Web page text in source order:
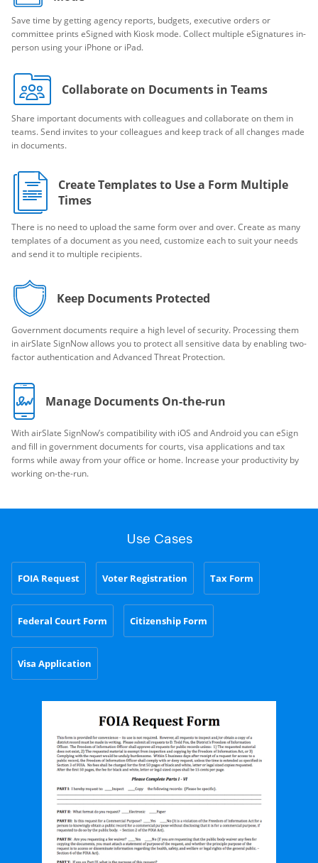
Save time by getting agency reports, budgets, executive orders or
committee prints eSigned with Kiosk mode. Collect multiple eSignatures in-
person using your iPhone or iPad.
Collaborate on Documents in Teams
Share important documents with colleagues and collaborate on them in
teams. Send invites to your colleagues and keep track of all changes made
in documents.
Create Templates to Use a Form Multiple
Times
There is no need to upload the same form over and over. Create as many
templates of a document as you need, customize each to suit your needs
and send it to multiple recipients.
Keep Documents Protected
Government documents require a high level of security. Processing them
in airSlate SignNow allows you to protect all sensitive data by enabling two-
factor authentication and Advanced Threat Protection.
Manage Documents On-the-run
With airSlate SignNow’s compatibility with iOS and Android you can eSign
and fill in government documents for courts, visa applications and tax
forms while away from your office or home. Increase your productivity by
working on-the-run.
Use Cases
FOIA Request Voter Registration Tax Form
Federal Court Form Citizenship Form
Visa Application